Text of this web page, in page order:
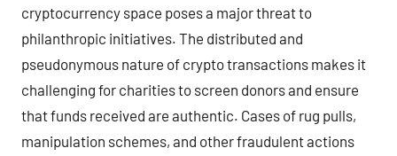
cryptocurrency space poses a major threat to
philanthropic initiatives. The distributed and
pseudonymous nature of crypto transactions makes it
challenging for charities to screen donors and ensure
that funds received are authentic. Cases of rug pulls,
manipulation schemes, and other fraudulent actions